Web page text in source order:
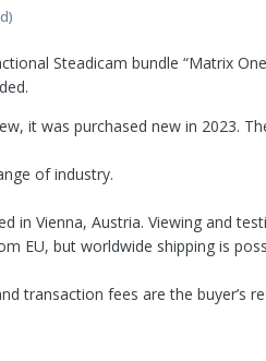
Steadicam bundle “Matrix
it was purchased new in 2023.
of industry.
in Vienna, Austria. Viewing and
EU, but worldwide shipping is
transaction fees are the buyer’s